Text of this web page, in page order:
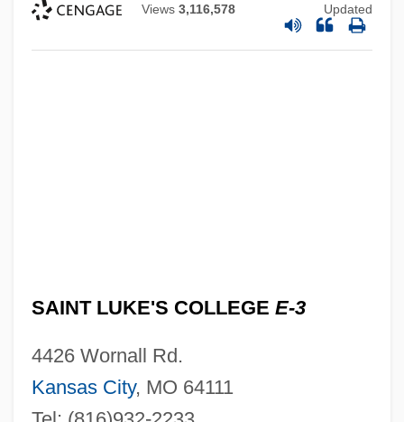
Views 3,116,578 Updated
SAINT LUKE'S COLLEGE E-3
4426 Wornall Rd.
Kansas City, MO 64111